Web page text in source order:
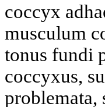
coccyx
musculum
tonus fundi
coccyxus,
problemata,